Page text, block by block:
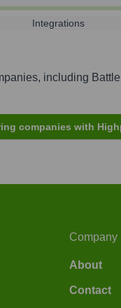
Integrations
including
companies with
Company
About
Contact